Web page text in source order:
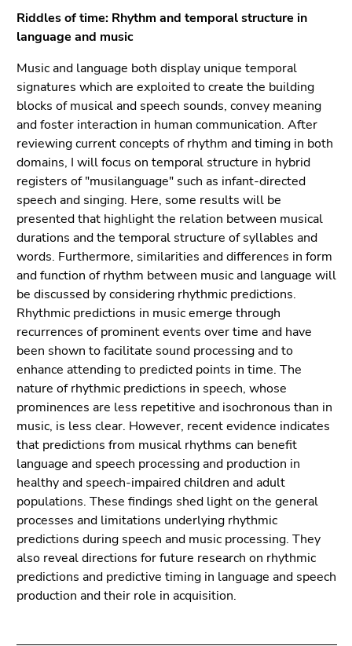
Riddles of time: Rhythm and temporal structure in
language and music
Music and language both display unique temporal
signatures which are exploited to create the building
blocks of musical and speech sounds, convey meaning
and foster interaction in human communication. After
reviewing current concepts of rhythm and timing in both
domains, I will focus on temporal structure in hybrid
registers of "musilanguage" such as infant-directed
speech and singing. Here, some results will be
presented that highlight the relation between musical
durations and the temporal structure of syllables and
words. Furthermore, similarities and differences in form
and function of rhythm between music and language will
be discussed by considering rhythmic predictions.
Rhythmic predictions in music emerge through
recurrences of prominent events over time and have
been shown to facilitate sound processing and to
enhance attending to predicted points in time. The
nature of rhythmic predictions in speech, whose
prominences are less repetitive and isochronous than in
music, is less clear. However, recent evidence indicates
that predictions from musical rhythms can benefit
language and speech processing and production in
healthy and speech-impaired children and adult
populations. These findings shed light on the general
processes and limitations underlying rhythmic
predictions during speech and music processing. They
also reveal directions for future research on rhythmic
predictions and predictive timing in language and speech
production and their role in acquisition.